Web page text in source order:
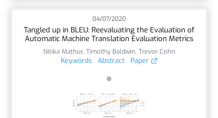
04/07/2020
Tangled up in BLEU: Reevaluating the Evaluation of
Automatic Machine Translation Evaluation Metrics
Nitika Mathur, Timothy Baldwin, Trevor Cohn
Keywords Abstract Paper